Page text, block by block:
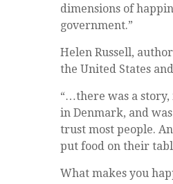
dimensions of
government.”
Helen Russell,
the United States
“…there was a
in Denmark, and
trust most people.
put food on their
What makes you